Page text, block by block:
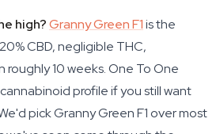
high?Granny Green F1is the
CBD, negligible THC,
10 weeks. One To One
profile if you still want
pick Granny Green F1 over most